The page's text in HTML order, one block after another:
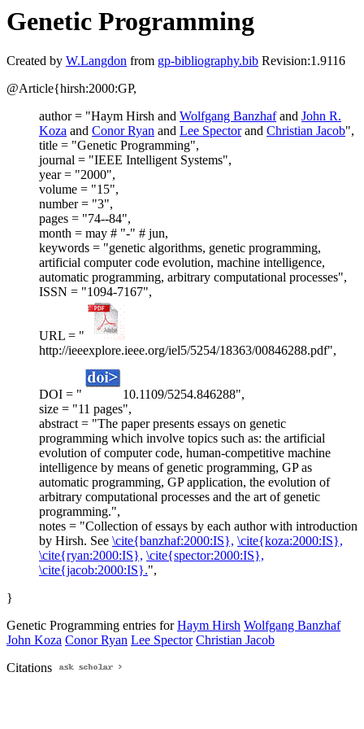
Genetic Programming
Created by W.Langdon from gp-bibliography.bib Revision:1.9116
@Article{hirsh:2000:GP,
author = "Haym Hirsh and Wolfgang Banzhafand John R.
Koza and Conor Ryan and Lee Spectorand Christian Jacob",
title = "Genetic Programming",
journal = "IEEE Intelligent Systems",
year = "2000",
volume = "15",
number = "3",
pages = "74--84",
month = may # "-" # jun,
keywords = "genetic algorithms, genetic programming,
artificial computer code evolution, machine intelligence,
automatic programming, arbitrary computational processes",
ISSN = "1094-7167",
URL = "
http://ieeexplore.ieee.org/iel5/5254/18363/00846288.pdf",
DOI = "
10.1109/5254.846288",
size = "11 pages",
abstract = "The paper presents essays on genetic
programming which involve topics such as: the artificial
evolution of computer code, human-competitive machine
intelligence by means of genetic programming, GP as
automatic programming, GP application, the evolution of
arbitrary computational processes and the art of genetic
programming.",
notes = "Collection of essays by each author with introduction
by Hirsh. See \cite{banzhaf:2000:IS}, \cite{koza:2000:IS},
\cite{ryan:2000:IS}, \cite{spector:2000:IS},
\cite{jacob:2000:IS}.",
}
Genetic Programming entries forHaym Hirsh Wolfgang Banzhaf
John Koza Conor Ryan Lee Spector Christian Jacob
Citations